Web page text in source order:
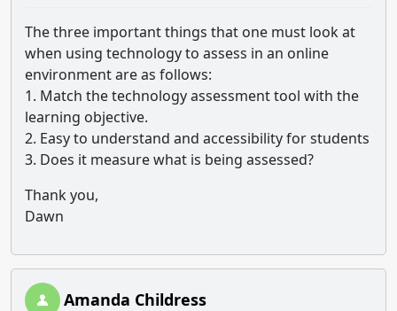
The three important things that one must look at
when using technology to assess in an online
environment are as follows:
1. Match the technology assessment tool with the
learning objective.
2. Easy to understand and accessibility for students
3. Does it measure what is being assessed?
Thank you,
Dawn
Amanda Childress